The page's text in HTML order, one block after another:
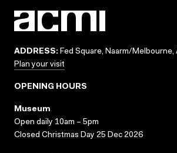
ADDRESS: Fed Square, Naarm/Melbourne,
Plan your visit
OPENING HOURS
Museum
Open daily 10am – 5pm
Closed Christmas Day 25 Dec 2026